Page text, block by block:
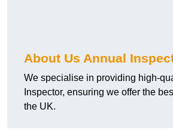
About Us Annual
We specialise in providing high-
Inspector, ensuring we offer the
the UK.